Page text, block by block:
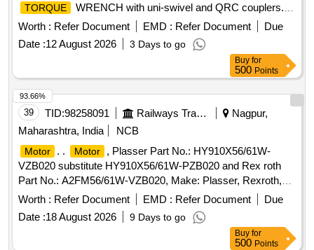
TORQUE
WRENCH with uni-swivel and QRC couplers.
Make: Hytorc. [ Warranty Period: 12 Months after the date of
Worth : Refer Document EMD : Refer Document
Due
Date :12 August 2026 3 Days to go
Buy for
500 Points
39 TID:98258091 Railways Transport Services
Nagpur,
Maharashtra, India
NCB
Motor . . Motor
, Plasser Part No.: HY910X56/61W-
VZB020 substitute HY910X56/61W-PZB020 and Rex roth
Part No.: A2FM56/61W-VZB020, Make: Plasser, Rexroth,
Warranty: 30 months from the date of supply . [ Warranty
Period: 30 Months after the date of delivery ] ]
Worth : Refer Document EMD : Refer Document
Due
Date :18 August 2026 9 Days to go
93.66%
Buy for
500 Points